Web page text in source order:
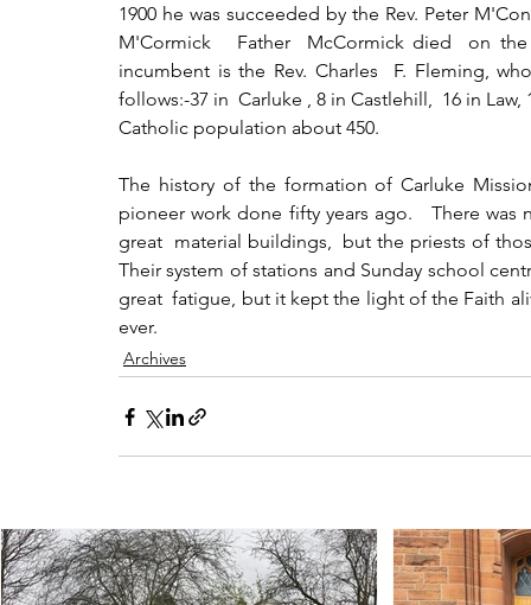
1900 he was succeeded by the Rev. Peter
M'Cormick   Father  McCormick died  on
incumbent is the Rev. Charles  F. Fleming,
follows:-37 in  Carluke , 8 in Castlehill,  16 in
Catholic population about 450.
The history of the formation of Carluke
pioneer work done fifty years ago.   There was
great  material buildings,  but the priests of
Their system of stations and Sunday school
great  fatigue, but it kept the light of the Faith
ever.
Archives